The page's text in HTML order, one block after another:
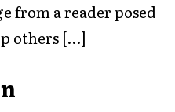
from a reader posed
others […]